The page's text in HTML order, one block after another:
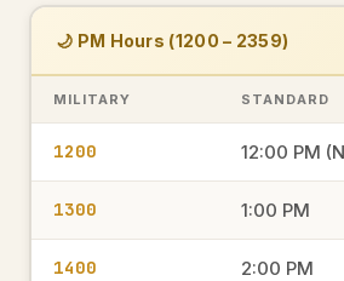
🌙 PM Hours (1200 – 2359)
MILITARY STANDARD
1200 12:00 PM
1300 1:00 PM
1400 2:00 PM